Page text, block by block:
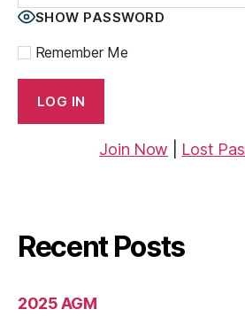
SHOW PASSWORD
Remember Me
Join Now Lost
Recent Posts
2025 AGM